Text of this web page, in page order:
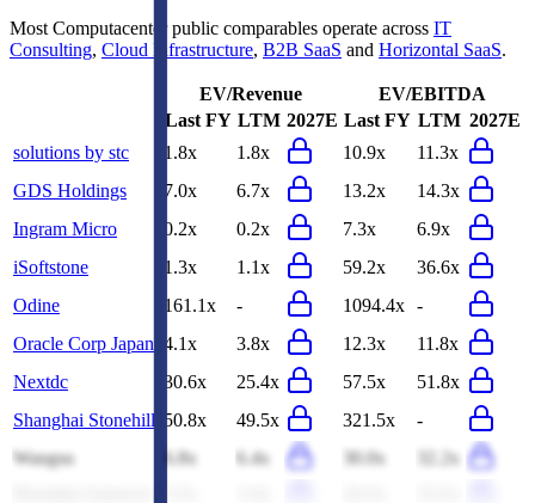
Most Computacenter public comparables operate across IT
Consulting, Cloud Infrastructure, B2B SaaS and Horizontal SaaS.
EV/Revenue
EV/EBITDA
Last FY LTM 2027E Last FY LTM 2027E
solutions by stc
1.8x 1.8x 10.9x
11.3x
GDS Holdings
7.0x 6.7x 13.2x
14.3x
Ingram Micro
0.2x 0.2x 7.3x
6.9x
iSoftstone
1.3x 1.1x 59.2x
36.6x
Odine
161.1x - 1094.4x -
Oracle Corp Japan
4.1x 3.8x 12.3x
11.8x
Nextdc
30.6x 25.4x 57.5x
51.8x
Shanghai Stonehill
50.8x 49.5x 321.5x
-
Wangsu
6.8x 6.4x 30.0x
32.2x